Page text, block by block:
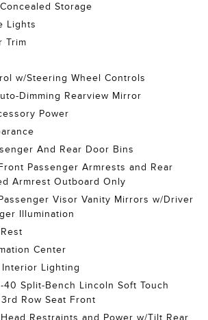
Storage
Lights
Trim
w/Steering Wheel Controls
Dimming Rearview Mirror
Power
And Rear Door Bins
Passenger Armrests and Rear
Armrest Outboard Only
Visor Vanity Mirrors w/Driver
Illumination
Center
Interior Lighting
40 Split-Bench Lincoln Soft Touch
Row Seat Front
Restraints and Power w/Tilt Rear